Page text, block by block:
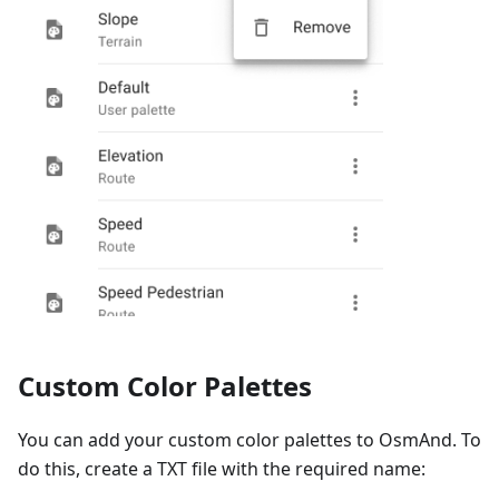
Custom Color Palettes
You can add your custom color palettes to OsmAnd. To
do this, create a TXT file with the required name: